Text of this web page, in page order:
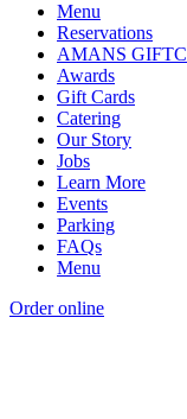
Menu
Reservations
AMANS
Awards
Gift Cards
Catering
Our Story
Jobs
Learn More
Events
Parking
FAQs
Menu
Order online